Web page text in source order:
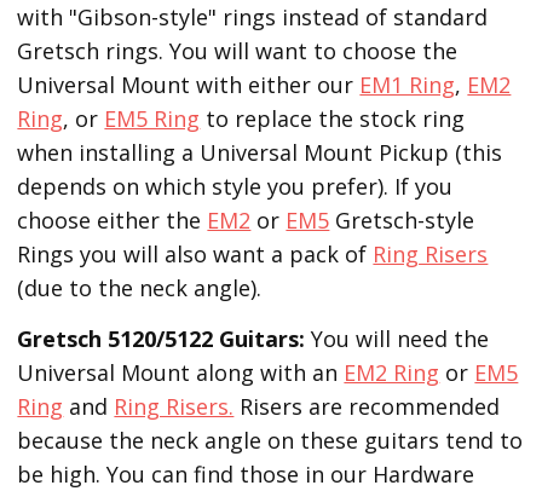
with "Gibson-style" rings instead of standard
Gretsch rings. You will want to choose the
Universal Mount with either our EM1 Ring, EM2
Ring, or EM5 Ring to replace the stock ring
when installing a Universal Mount Pickup (this
depends on which style you prefer). If you
choose either the EM2 or EM5 Gretsch-style
Rings you will also want a pack of Ring Risers
(due to the neck angle).
Gretsch 5120/5122 Guitars: You will need the
Universal Mount along with an EM2 Ring or EM5
Ring and Ring Risers. Risers are recommended
because the neck angle on these guitars tend to
be high. You can find those in our Hardware